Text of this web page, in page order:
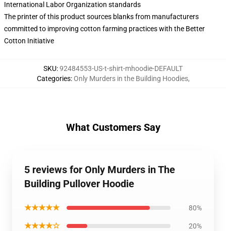
International Labor Organization standards
The printer of this product sources blanks from manufacturers
committed to improving cotton farming practices with the Better
Cotton Initiative
SKU:92484553-US-t-shirt-mhoodie-DEFAULT
Categories:Only Murders in the Building Hoodies,
What Customers Say
5 reviews for Only Murders in The
Building Pullover Hoodie
★★★★★ 80%
★★★★☆ 20%